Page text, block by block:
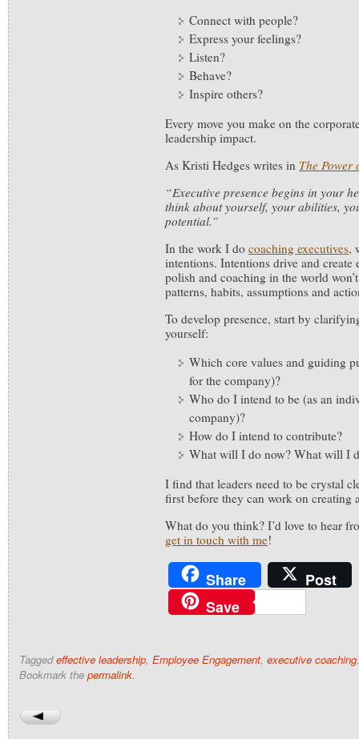
Connect with people?
Express your feelings?
Listen?
Behave?
Inspire others?
Every move you make on the
leadership impact.
As Kristi Hedges writes in The Power
“Executive presence begins in your
think about yourself, your abilities,
potential.”
In the work I do coaching executives,
intentions. Intentions drive and create
polish and coaching in the world
patterns, habits, assumptions and
To develop presence, start by
yourself:
Which core values and guiding
for the company)?
Who do I intend to be (as an
company)?
How do I intend to contribute?
What will I do now? What will I
I find that leaders need to be crystal
first before they can work on creating
What do you think? I’d love to hear
get in touch with me!
Share
Post
Save
Taggedeffective leadership, Employee Engagement, executive coaching
Bookmark the permalink.